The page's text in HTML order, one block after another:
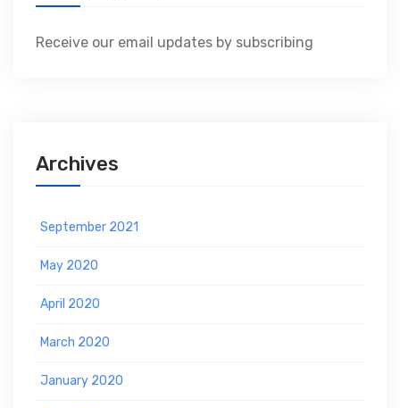
Receive our email updates by subscribing
Archives
September 2021
May 2020
April 2020
March 2020
January 2020